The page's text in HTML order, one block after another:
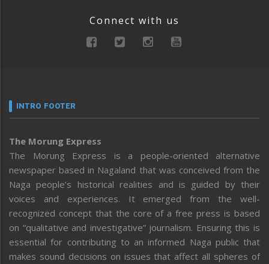
Connect with us
INTRO FOOTER
The Morung Express
The Morung Express is a people-oriented alternative
newspaper based in Nagaland that was conceived from the
Naga people’s historical realities and is guided by their
voices and experiences. It emerged from the well-
recognized concept that the core of a free press is based
on “qualitative and investigative” journalism. Ensuring this is
essential for contributing to an informed Naga public that
makes sound decisions on issues that affect all spheres of